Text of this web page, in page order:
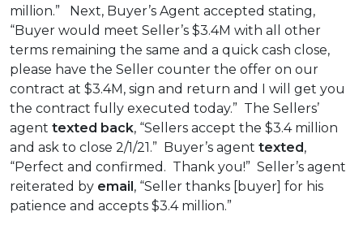
million.” Next, Buyer’s Agent accepted stating,
“Buyer would meet Seller’s $3.4M with all other
terms remaining the same and a quick cash close,
please have the Seller counter the offer on our
contract at $3.4M, sign and return and I will get you
the contract fully executed today.” The Sellers’
agent texted back, “Sellers accept the $3.4 million
and ask to close 2/1/21.” Buyer’s agent texted,
“Perfect and confirmed. Thank you!” Seller’s agent
reiterated by email, “Seller thanks [buyer] for his
patience and accepts $3.4 million.”